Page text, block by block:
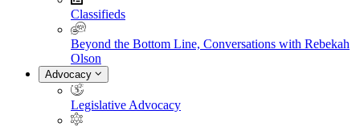
Classifieds
Beyond the Bottom Line, Conversations with Rebekah
Olson
Advocacy
Legislative Advocacy